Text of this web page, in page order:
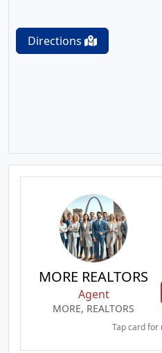
Directions
MORE REALTORS
Agent
MORE, REALTORS
Tap card for